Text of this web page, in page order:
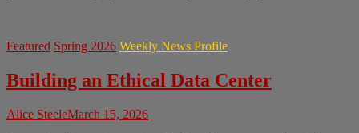
Featured Spring 2026 Weekly News Profile
Building an Ethical Data Center
Alice SteeleMarch 15, 2026